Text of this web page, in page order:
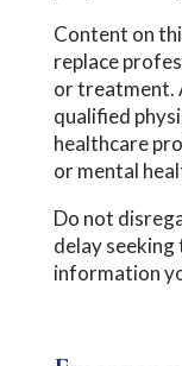
Content on
replace
or treatment.
qualified
healthcare
or mental
Do not
delay
information